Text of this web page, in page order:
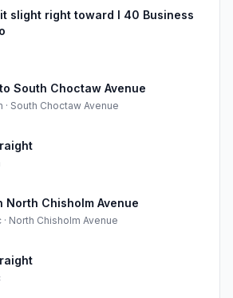
slight right toward I 40 Business
South Choctaw Avenue
· South Choctaw Avenue
North Chisholm Avenue
North Chisholm Avenue